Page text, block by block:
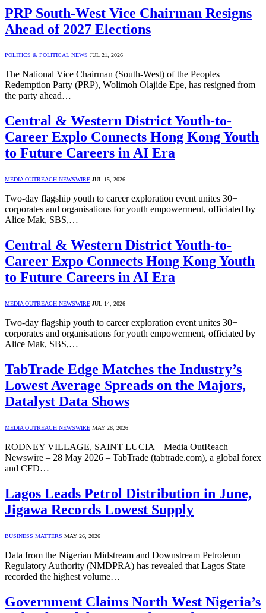
PRP South-West Vice Chairman Resigns
Ahead of 2027 Elections
POLITICS & POLITICAL NEWS JUL 21, 2026
The National Vice Chairman (South-West) of the Peoples
Redemption Party (PRP), Wolimoh Olajide Epe, has resigned from
the party ahead…
Central & Western District Youth-to-
Career Explo Connects Hong Kong Youth
to Future Careers in AI Era
MEDIA OUTREACH NEWSWIRE JUL 15, 2026
Two-day flagship youth to career exploration event unites 30+
corporates and organisations for youth empowerment, officiated by
Alice Mak, SBS,…
Central & Western District Youth-to-
Career Expo Connects Hong Kong Youth
to Future Careers in AI Era
MEDIA OUTREACH NEWSWIRE JUL 14, 2026
Two-day flagship youth to career exploration event unites 30+
corporates and organisations for youth empowerment, officiated by
Alice Mak, SBS,…
TabTrade Edge Matches the Industry’s
Lowest Average Spreads on the Majors,
Datalyst Data Shows
MEDIA OUTREACH NEWSWIRE MAY 28, 2026
RODNEY VILLAGE, SAINT LUCIA – Media OutReach
Newswire – 28 May 2026 – TabTrade (tabtrade.com), a global forex
and CFD…
Lagos Leads Petrol Distribution in June,
Jigawa Records Lowest Supply
BUSINESS MATTERS MAY 26, 2026
Data from the Nigerian Midstream and Downstream Petroleum
Regulatory Authority (NMDPRA) has revealed that Lagos State
recorded the highest volume…
Government Claims North West Nigeria’s